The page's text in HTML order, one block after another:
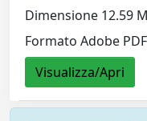
Dimensione 12.59
Formato Adobe PDF
Visualizza/Apri